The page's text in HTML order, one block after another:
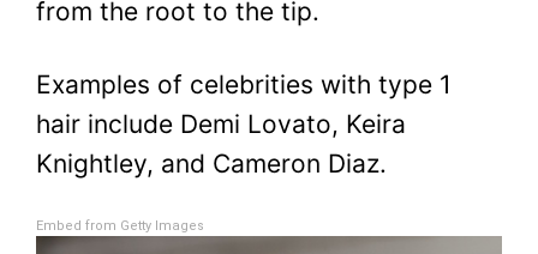
from the root to the tip.
Examples of celebrities with type 1
hair include Demi Lovato, Keira
Knightley, and Cameron Diaz.
Embed from Getty Images